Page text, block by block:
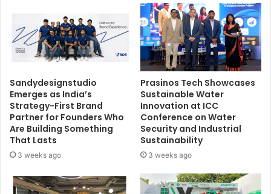
Sandydesignstudio
Emerges as India’s
Strategy-First Brand
Partner for Founders Who
Are Building Something
That Lasts
3 weeks ago
Prasinos Tech Showcases
Sustainable Water
Innovation at ICC
Conference on Water
Security and Industrial
Sustainability
3 weeks ago